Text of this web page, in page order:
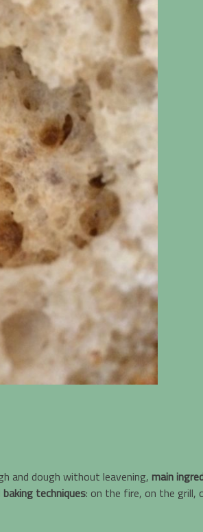
and dough without leavening, main
baking techniques: on the fire, on the grill,